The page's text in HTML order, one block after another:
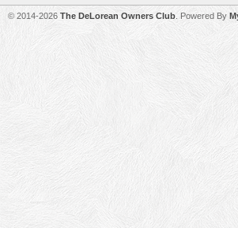
© 2014-2026 The DeLorean Owners Club . Powered By